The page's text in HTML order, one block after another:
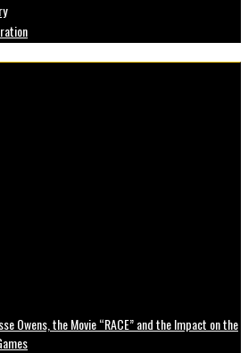
Owens, the Movie “RACE” and the Impact on the